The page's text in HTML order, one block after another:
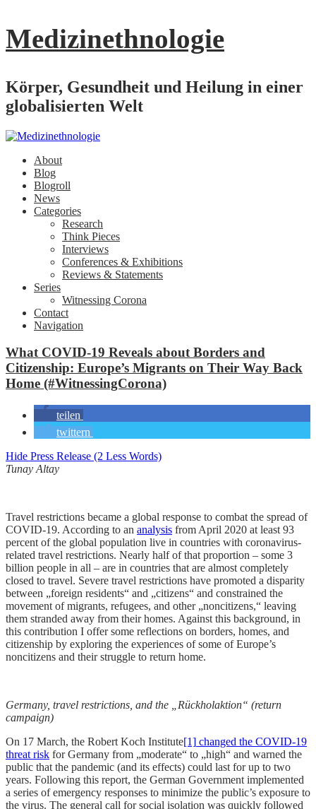
Medizinethnologie
Körper, Gesundheit und Heilung in einer
globalisierten Welt
About
Blog
Blogroll
News
Categories
Research
Think Pieces
Interviews
Conferences & Exhibitions
Reviews & Statements
Series
Witnessing Corona
Contact
Navigation
What COVID-19 Reveals about Borders and
Citizenship: Europe’s Migrants on Their Way Back
Home (#WitnessingCorona)
teilen
twittern
Hide Press Release (2 Less Words)
Tunay Altay
Travel restrictions became a global response to combat the spread of
COVID-19. According to an analysis from April 2020 at least 93
percent of the global population live in countries with coronavirus-
related travel restrictions. Nearly half of that proportion – some 3
billion people in all – are in countries that are almost completely
closed to travel. Severe travel restrictions have promoted a disparity
between „foreign residents“ and „citizens“ and constrained the
movement of migrants, refugees, and other „noncitizens,“ leaving
them stranded away from their homes. Against this background, in
this contribution I offer some reflections on borders, homes, and
citizenship by exploring the experiences of some of Europe’s
noncitizens and their struggle to return home.
Germany, travel restrictions, and the „Rückholaktion“ (return
campaign)
On 17 March, the Robert Koch Institute[1] changed the COVID-19
threat risk for Germany from „moderate“ to „high“ and warned the
public that the pandemic (and its effects) could last for up to two
years. Following this report, the German Government implemented
a series of emergency responses to minimize the public’s exposure to
the virus. The general call for social isolation was quickly followed